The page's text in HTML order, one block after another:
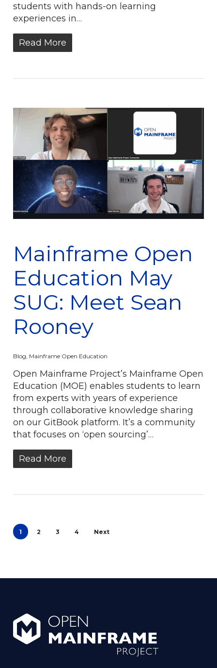
students with hands-on learning
experiences in…
Read More
Mainframe Open
Education May
SUG: Meet Sean
Rooney
Blog Mainframe Open Education
Open Mainframe Project’s Mainframe Open
Education (MOE) enables students to learn
from experts with years of experience
through collaborative knowledge sharing
on our GitBook platform. It’s a community
that focuses on ‘open sourcing’…
Read More
1 2 3 4 Next